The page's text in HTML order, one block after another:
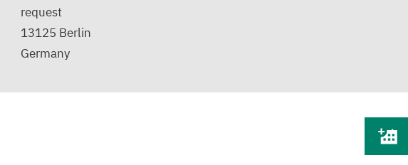
request
13125 Berlin
Germany